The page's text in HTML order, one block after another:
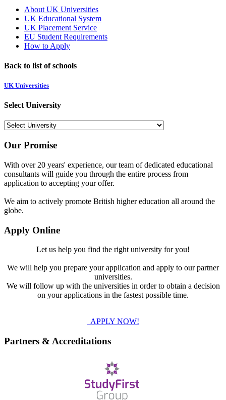
About UK Universities
UK Educational System
UK Placement Service
EU Student Requirements
How to Apply
Back to list of schools
UK Universities
Select University
Our Promise
With over 20 years' experience, our team of dedicated educational
consultants will guide you through the entire process from
application to accepting your offer.
We aim to actively promote British higher education all around the
globe.
Apply Online
Let us help you find the right university for you!
We will help you prepare your application and apply to our partner
universities.
We will follow up with the universities in order to obtain a decision
on your applications in the fastest possible time.
APPLY NOW!
Partners & Accreditations